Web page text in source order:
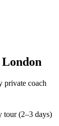
private coach
tour (2–3 days)